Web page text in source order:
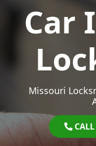
Car
Missouri
CALL